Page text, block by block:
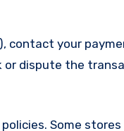
contact your
or dispute the
Some stores